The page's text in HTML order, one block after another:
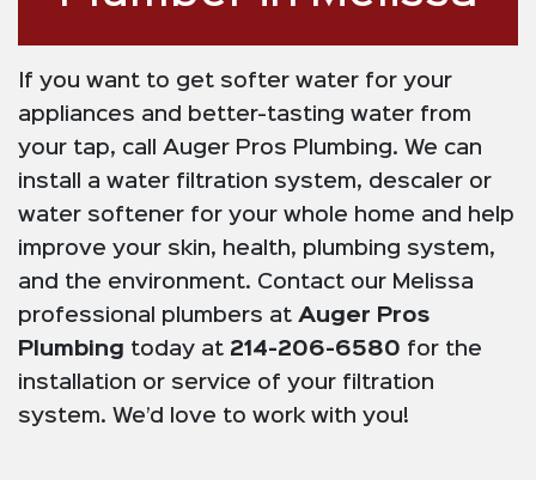
If you want to get softer water for your
appliances and better-tasting water from
your tap, call Auger Pros Plumbing. We can
install a water filtration system, descaler or
water softener for your whole home and help
improve your skin, health, plumbing system,
and the environment. Contact our Melissa
professional plumbers at Auger Pros
Plumbing today at 214-206-6580 for the
installation or service of your filtration
system. We’d love to work with you!